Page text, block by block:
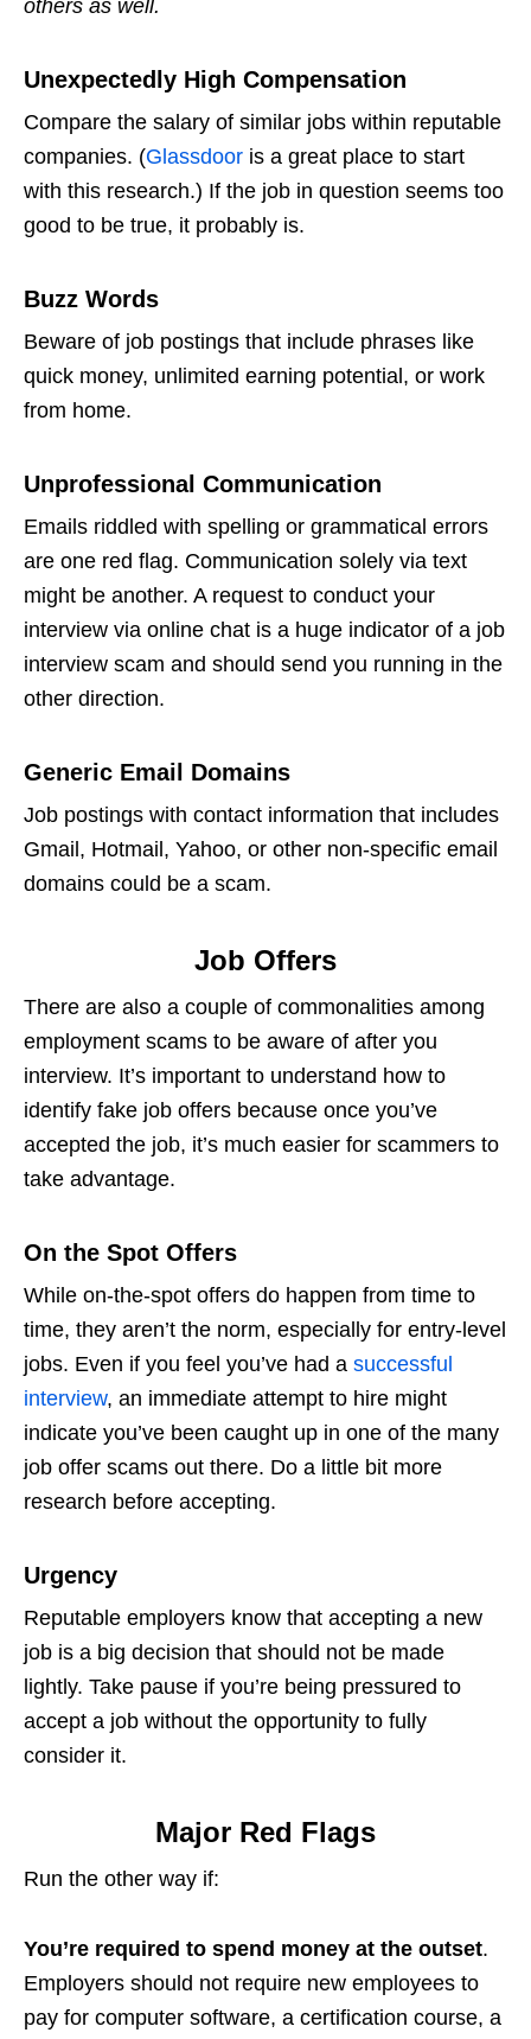
others as well.
Unexpectedly High Compensation
Compare the salary of similar jobs within reputable
companies. (Glassdoor is a great place to start
with this research.) If the job in question seems too
good to be true, it probably is.
Buzz Words
Beware of job postings that include phrases like
quick money, unlimited earning potential, or work
from home.
Unprofessional Communication
Emails riddled with spelling or grammatical errors
are one red flag. Communication solely via text
might be another. A request to conduct your
interview via online chat is a huge indicator of a job
interview scam and should send you running in the
other direction.
Generic Email Domains
Job postings with contact information that includes
Gmail, Hotmail, Yahoo, or other non-specific email
domains could be a scam.
Job Offers
There are also a couple of commonalities among
employment scams to be aware of after you
interview. It’s important to understand how to
identify fake job offers because once you’ve
accepted the job, it’s much easier for scammers to
take advantage.
On the Spot Offers
While on-the-spot offers do happen from time to
time, they aren’t the norm, especially for entry-level
jobs. Even if you feel you’ve had a successful
interview, an immediate attempt to hire might
indicate you’ve been caught up in one of the many
job offer scams out there. Do a little bit more
research before accepting.
Urgency
Reputable employers know that accepting a new
job is a big decision that should not be made
lightly. Take pause if you’re being pressured to
accept a job without the opportunity to fully
consider it.
Major Red Flags
Run the other way if:
You’re required to spend money at the outset.
Employers should not require new employees to
pay for computer software, a certification course, a